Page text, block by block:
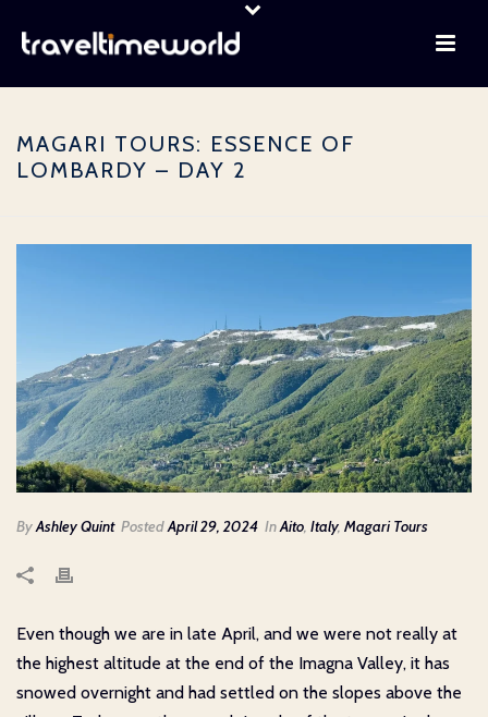
MAGARI TOURS: ESSENCE OF
LOMBARDY – DAY 2
ByAshley Quint PostedApril 29, 2024 InAito, Italy, Magari Tours
Even though we are in late April, and we were not really at
the highest altitude at the end of the Imagna Valley, it has
snowed overnight and had settled on the slopes above the